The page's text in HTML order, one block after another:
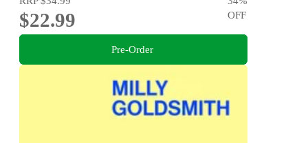
$22.99
OFF
Pre-Order